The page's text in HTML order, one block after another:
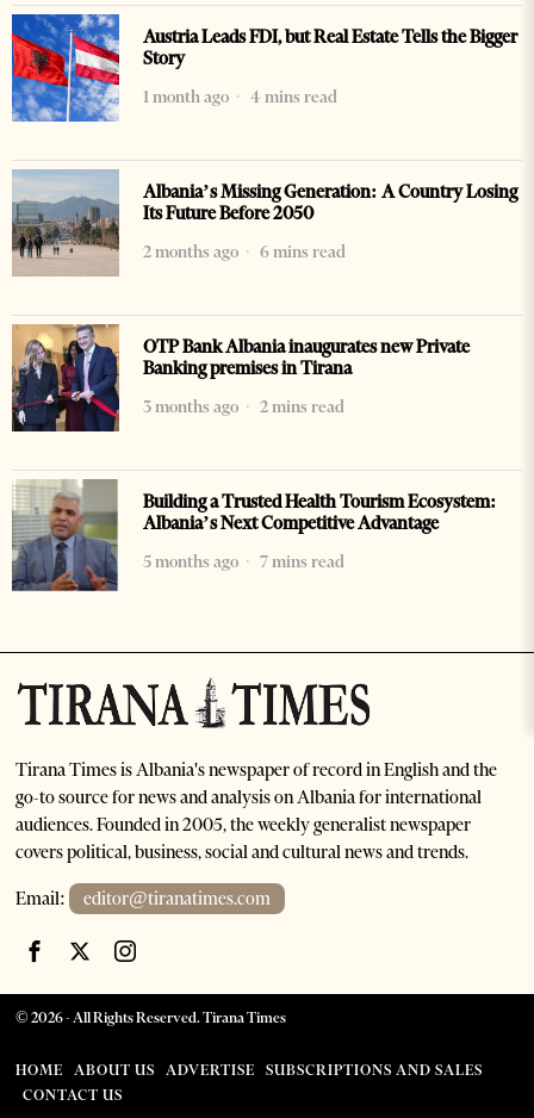
Austria Leads FDI, but Real Estate Tells the Bigger
Story
1 month ago
4 mins read
Albania’s Missing Generation: A Country Losing
Its Future Before 2050
2 months ago
6 mins read
OTP Bank Albania inaugurates new Private
Banking premises in Tirana
3 months ago
2 mins read
Building a Trusted Health Tourism Ecosystem:
Albania’s Next Competitive Advantage
5 months ago
7 mins read
Tirana Times is Albania's newspaper of record in English and the
go-to source for news and analysis on Albania for international
audiences. Founded in 2005, the weekly generalist newspaper
covers political, business, social and cultural news and trends.
Email: editor@tiranatimes.com
©2026- All Rights Reserved. Tirana Times
HOME ABOUT US ADVERTISE
SUBSCRIPTIONS AND SALES
CONTACT US